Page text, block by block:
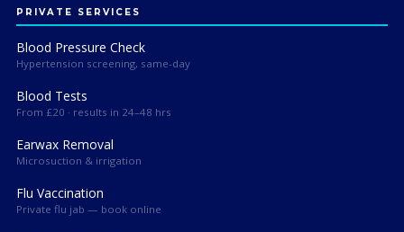
PRIVATE SERVICES
Blood Pressure Check
Hypertension screening, same-day
Blood Tests
From £20 · results in 24–48 hrs
Earwax Removal
Microsuction & irrigation
Flu Vaccination
Private flu jab — book online